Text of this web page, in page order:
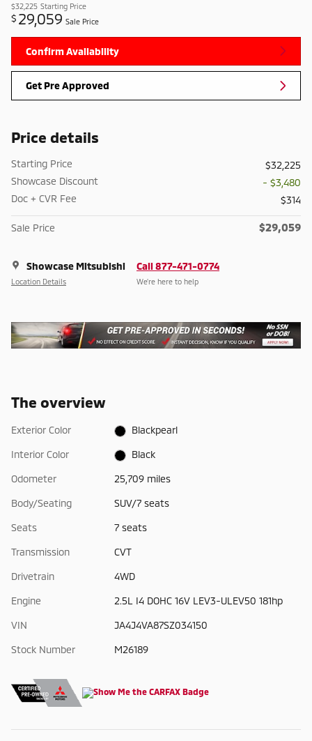
$32,225 Starting Price
$ 29,059 Sale Price
Confirm Availability
Get Pre Approved
Price details
Starting Price
$32,225
Showcase Discount
- $3,480
Doc + CVR Fee
$314
Sale Price $29,059
Showcase Mitsubishi
Location Details
Call 877-471-0774
We’re here to help
The overview
Exterior Color Blackpearl
Interior Color Black
Odometer 25,709 miles
Body/Seating SUV/7 seats
Seats 7 seats
Transmission CVT
Drivetrain 4WD
Engine 2.5L I4 DOHC 16V LEV3-ULEV50 181hp
VIN JA4J4VA87SZ034150
Stock Number M26189